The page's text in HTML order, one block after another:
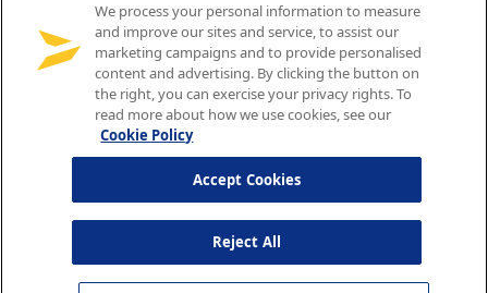
We process your personal information to measure
and improve our sites and service, to assist our
marketing campaigns and to provide personalised
content and advertising. By clicking the button on
the right, you can exercise your privacy rights. To
read more about how we use cookies, see our
Cookie Policy
Reject All
Accept Cookies